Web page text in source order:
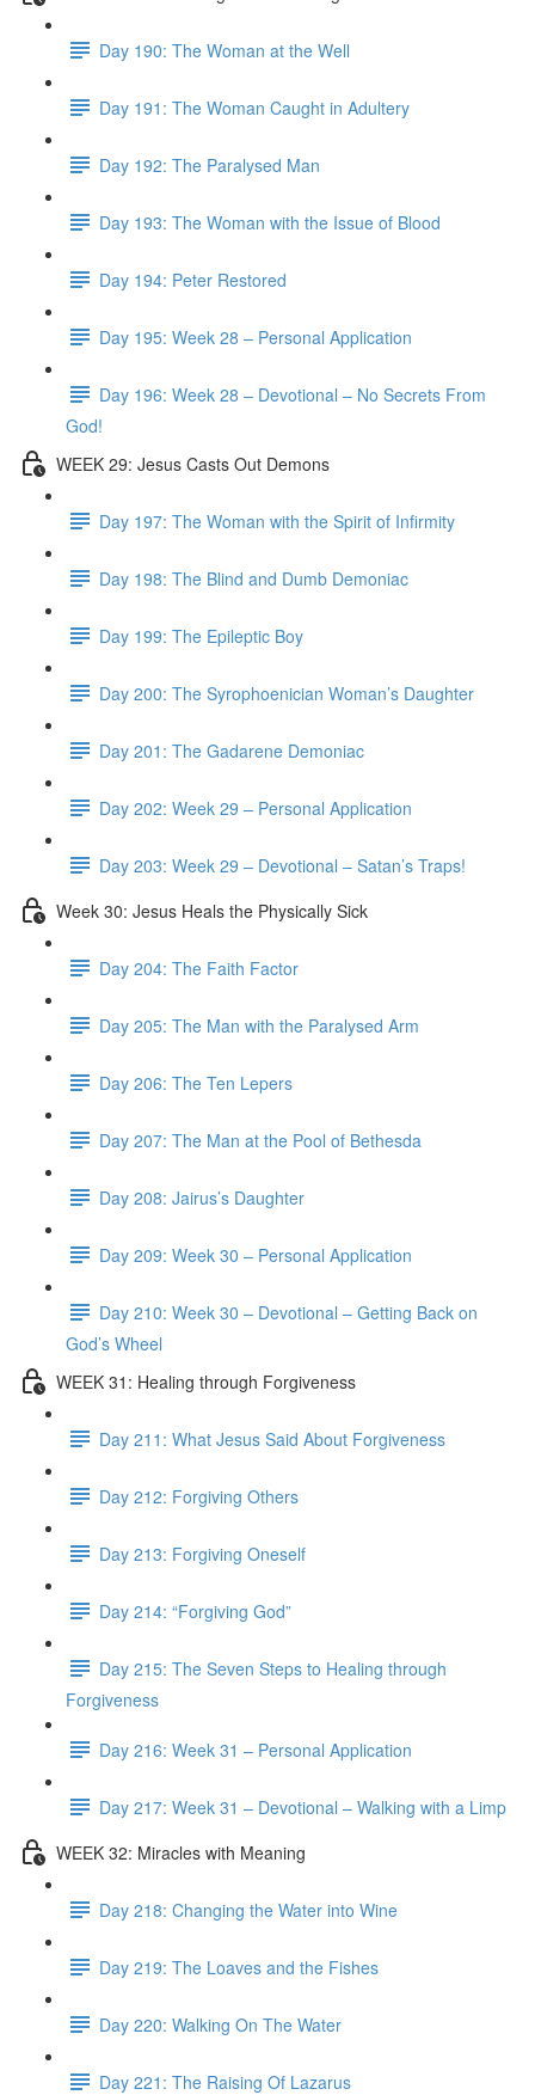
Day 190: The Woman at the Well
Day 191: The Woman Caught in Adultery
Day 192: The Paralysed Man
Day 193: The Woman with the Issue of Blood
Day 194: Peter Restored
Day 195: Week 28 – Personal Application
Day 196: Week 28 – Devotional – No Secrets From
God!
WEEK 29: Jesus Casts Out Demons
Day 197: The Woman with the Spirit of Infirmity
Day 198: The Blind and Dumb Demoniac
Day 199: The Epileptic Boy
Day 200: The Syrophoenician Woman’s Daughter
Day 201: The Gadarene Demoniac
Day 202: Week 29 – Personal Application
Day 203: Week 29 – Devotional – Satan’s Traps!
Week 30: Jesus Heals the Physically Sick
Day 204: The Faith Factor
Day 205: The Man with the Paralysed Arm
Day 206: The Ten Lepers
Day 207: The Man at the Pool of Bethesda
Day 208: Jairus’s Daughter
Day 209: Week 30 – Personal Application
Day 210: Week 30 – Devotional – Getting Back on
God’s Wheel
WEEK 31: Healing through Forgiveness
Day 211: What Jesus Said About Forgiveness
Day 212: Forgiving Others
Day 213: Forgiving Oneself
Day 214: “Forgiving God”
Day 215: The Seven Steps to Healing through
Forgiveness
Day 216: Week 31 – Personal Application
Day 217: Week 31 – Devotional – Walking with a Limp
WEEK 32: Miracles with Meaning
Day 218: Changing the Water into Wine
Day 219: The Loaves and the Fishes
Day 220: Walking On The Water
Day 221: The Raising Of Lazarus